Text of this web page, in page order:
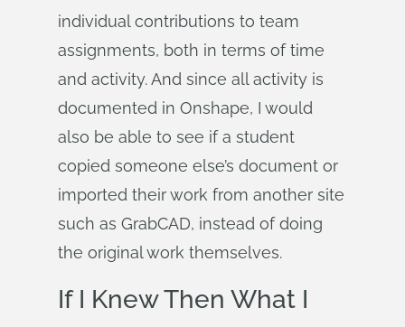
individual contributions to team
assignments, both in terms of time
and activity. And since all activity is
documented in Onshape, I would
also be able to see if a student
copied someone else’s document or
imported their work from another site
such as GrabCAD, instead of doing
the original work themselves.
If I Knew Then What I